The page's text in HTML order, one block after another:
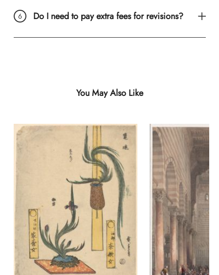
Do I need to pay extra fees for revisions?
You May Also Like